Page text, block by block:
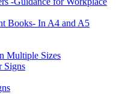
Books- In A4 and A5
Multiple Sizes
Signs